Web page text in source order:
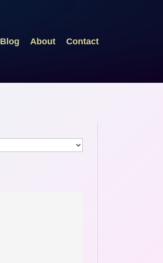
Blog About Contact